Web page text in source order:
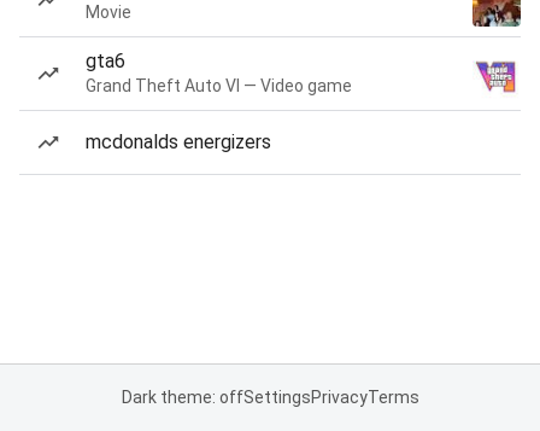
Movie
gta6
Grand Theft Auto VI — Video game
mcdonalds energizers
Dark theme: offSettingsPrivacyTerms